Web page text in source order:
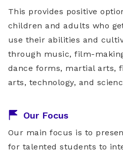
This provides positive
children and adults who
use their abilities and
through music, film-
dance forms, martial arts,
arts, technology, and
Our Focus
Our main focus is to
for talented students to